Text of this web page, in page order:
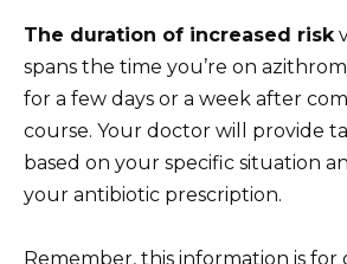
The duration of increased risk
spans the time you’re on
for a few days or a week after
course. Your doctor will provide
based on your specific situation
your antibiotic prescription.
Remember, this information is